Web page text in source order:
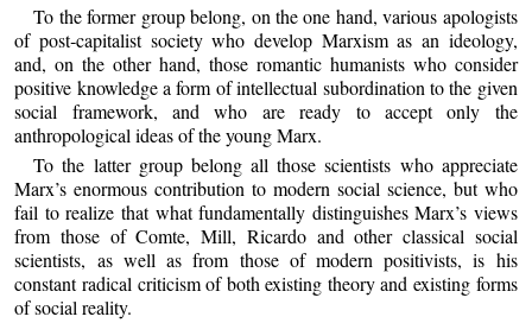
To the former group belong, on the one hand, various apologists
of post‑capitalist society who develop Marxism as an ideology,
and, on the other hand, those romantic humanists who consider
positive knowledge a form of intellectual subordination to the given
social framework, and who are ready to accept only the
anthropological ideas of the young Marx.
To the latter group belong all those scientists who appreciate
Marx’s enormous contribution to modern social science, but who
fail to realize that what fundamentally distinguishes Marx’s views
from those of Comte, Mill, Ricardo and other classical social
scientists, as well as from those of modern positivists, is his
constant radical criticism of both existing theory and existing forms
of social reality.